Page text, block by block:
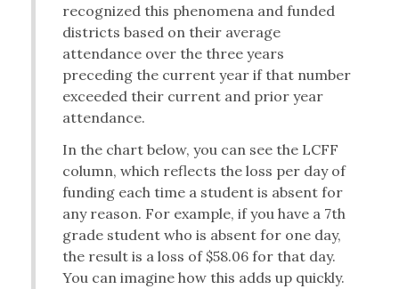
recognized this phenomena and funded
districts based on their average
attendance over the three years
preceding the current year if that number
exceeded their current and prior year
attendance.
In the chart below, you can see the LCFF
column, which reflects the loss per day of
funding each time a student is absent for
any reason. For example, if you have a 7th
grade student who is absent for one day,
the result is a loss of $58.06 for that day.
You can imagine how this adds up quickly.